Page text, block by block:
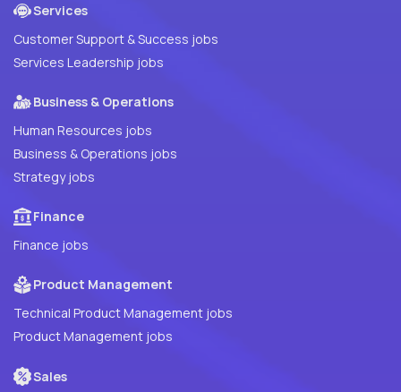
Services
Customer Support & Success jobs
Services Leadership jobs
Business & Operations
Human Resources jobs
Business & Operations jobs
Strategy jobs
Finance
Finance jobs
Product Management
Technical Product Management jobs
Product Management jobs
Sales